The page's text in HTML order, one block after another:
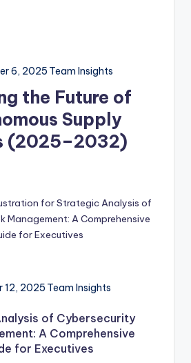
6, 2025 Team Insights
the Future of
Supply
(2025–2032)
12, 2025 Team Insights
of Cybersecurity
A Comprehensive
for Executives